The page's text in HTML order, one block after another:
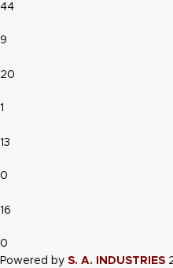
44
9
20
1
13
0
16
0
Powered by S. A. INDUSTRIES